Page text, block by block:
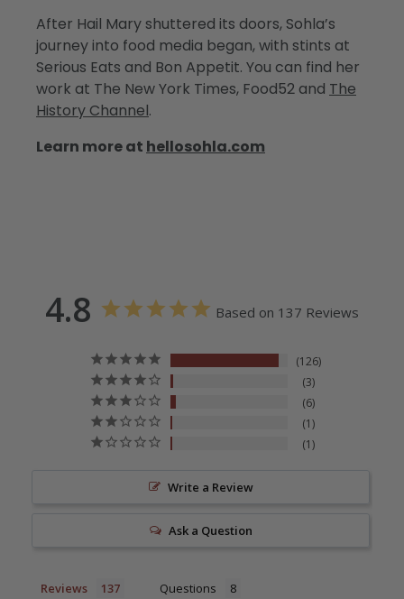
After Hail Mary shuttered its doors, Sohla’s
journey into food media began, with stints at
Serious Eats and Bon Appetit. You can find her
work at The New York Times, Food52 and The
History Channel.
Learn more at hellosohla.com
4.8 Based on 137 Reviews
126
3
6
1
1
Write a Review
Ask a Question
Reviews Questions